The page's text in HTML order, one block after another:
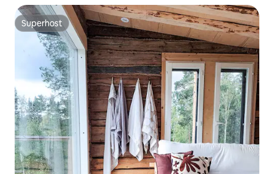
Superhost
Superhost